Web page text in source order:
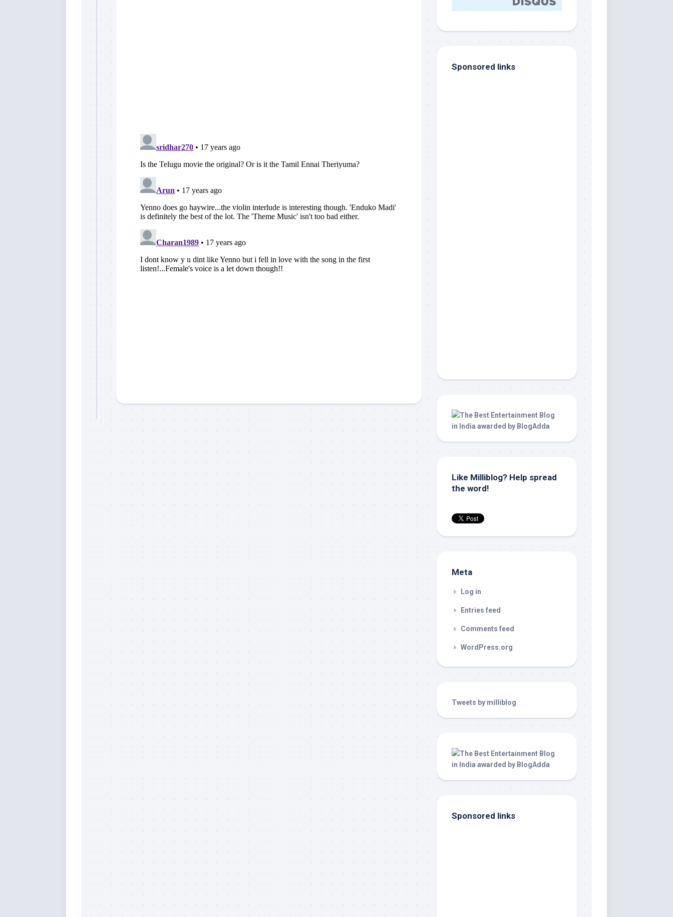
Sponsored links
Like Milliblog? Help spread
the word!
Meta
Log in
Entries feed
Comments feed
WordPress.org
Tweets by milliblog
Sponsored links